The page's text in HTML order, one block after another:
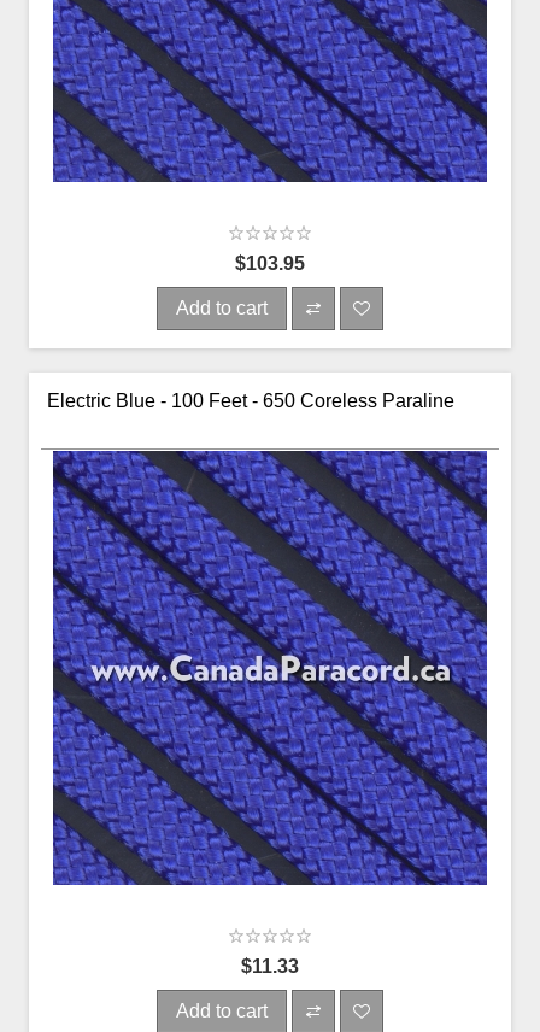
$103.95
Add to cart
Electric Blue - 100 Feet - 650 Coreless Paraline
$11.33
Add to cart